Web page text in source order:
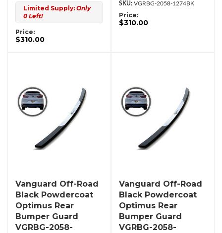
Limited Supply: Only
0 Left!
Price:
$310.00
VGRBG-2058-1274BK
Price:
$310.00
Vanguard Off-Road
Black Powdercoat
Optimus Rear
Bumper Guard
VGRBG-2058-
Vanguard Off-Road
Black Powdercoat
Optimus Rear
Bumper Guard
VGRBG-2058-